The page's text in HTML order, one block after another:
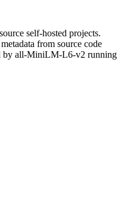
self-hosted projects.
from source code
by all-MiniLM-L6-v2 running